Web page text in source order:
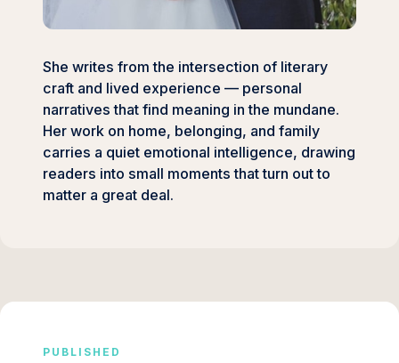
She writes from the intersection of literary
craft and lived experience — personal
narratives that find meaning in the mundane.
Her work on home, belonging, and family
carries a quiet emotional intelligence, drawing
readers into small moments that turn out to
matter a great deal.
PUBLISHED